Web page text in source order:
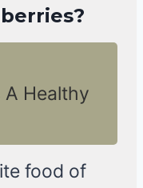
A Healthy
food of